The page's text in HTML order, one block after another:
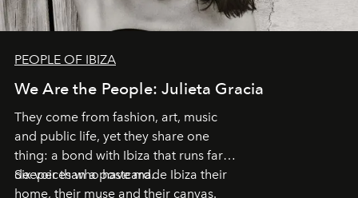
PEOPLE OF IBIZA
We Are the People: Julieta Gracia
They come from fashion, art, music
and public life, yet they share one
thing: a bond with Ibiza that runs far
deeper than a postcard.
Six voices who have made Ibiza their
home, their muse and their canvas.